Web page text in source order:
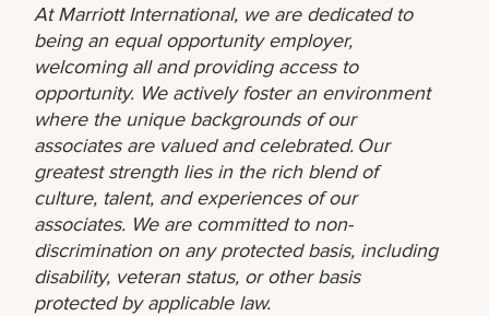
At Marriott International, we are dedicated to
being an equal opportunity employer,
welcoming all and providing access to
opportunity. We actively foster an environment
where the unique backgrounds of our
associates are valued and celebrated. Our
greatest strength lies in the rich blend of
culture, talent, and experiences of our
associates. We are committed to non-
discrimination on any protected basis, including
disability, veteran status, or other basis
protected by applicable law.